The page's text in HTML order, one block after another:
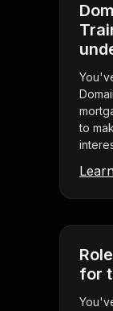
to
for